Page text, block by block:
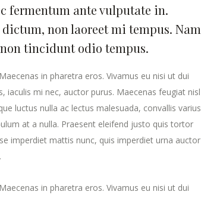
fermentum ante vulputate in.
non laoreet mi tempus. Nam
tincidunt odio tempus.
in pharetra eros. Vivamus eu nisi ut dui
iaculis mi nec, auctor purus. Maecenas feugiat nisl
luctus nulla ac lectus malesuada, convallis varius
at a nulla. Praesent eleifend justo quis tortor
imperdiet mattis nunc, quis imperdiet urna auctor
in pharetra eros. Vivamus eu nisi ut dui